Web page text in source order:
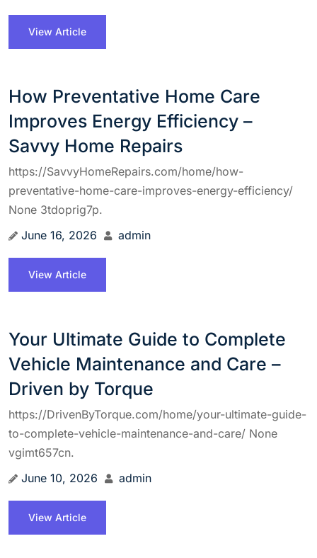
View Article
How Preventative Home Care
Improves Energy Efficiency –
Savvy Home Repairs
https://SavvyHomeRepairs.com/home/how-
preventative-home-care-improves-energy-efficiency/
None 3tdoprig7p.
June 16, 2026
admin
View Article
Your Ultimate Guide to Complete
Vehicle Maintenance and Care –
Driven by Torque
https://DrivenByTorque.com/home/your-ultimate-guide-
to-complete-vehicle-maintenance-and-care/ None
vgimt657cn.
June 10, 2026
admin
View Article